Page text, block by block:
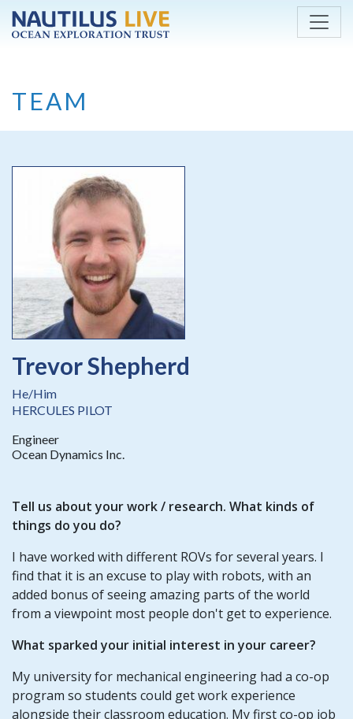
Skip to main content
TEAM
Trevor Shepherd
He/Him
HERCULES PILOT
Engineer
Ocean Dynamics Inc.
Tell us about your work / research. What kinds of
things do you do?
I have worked with different ROVs for several years. I
find that it is an excuse to play with robots, with an
added bonus of seeing amazing parts of the world
from a viewpoint most people don't get to experience.
What sparked your initial interest in your career?
My university for mechanical engineering had a co-op
program so students could get work experience
alongside their classroom education. My first co-op job